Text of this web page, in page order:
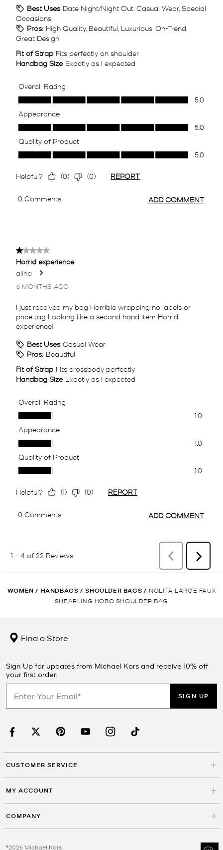
WOMEN / HANDBAGS / SHOULDER BAGS / NOLITA LARGE FAUX
SHEARLING HOBO SHOULDER BAG
Find a Store
Sign Up for updates from Michael Kors and receive 10% off
your first order.
SIGN UP
CUSTOMER SERVICE
MY ACCOUNT
COMPANY
©2026 Michael Kors